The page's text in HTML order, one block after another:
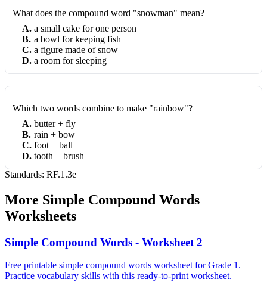
What does the compound word "snowman" mean?
A. a small cake for one person
B. a bowl for keeping fish
C. a figure made of snow
D. a room for sleeping
Which two words combine to make "rainbow"?
A. butter + fly
B. rain + bow
C. foot + ball
D. tooth + brush
Standards: RF.1.3e
More Simple Compound Words
Worksheets
Simple Compound Words - Worksheet 2
Free printable simple compound words worksheet for Grade 1.
Practice vocabulary skills with this ready-to-print worksheet.